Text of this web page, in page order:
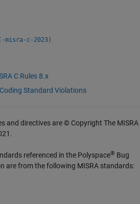
misra-c-2023)
C Rules 8.x
Standard Violations
and directives are © Copyright The MISRA
referenced in the Polyspace® Bug
are from the following MISRA standards: